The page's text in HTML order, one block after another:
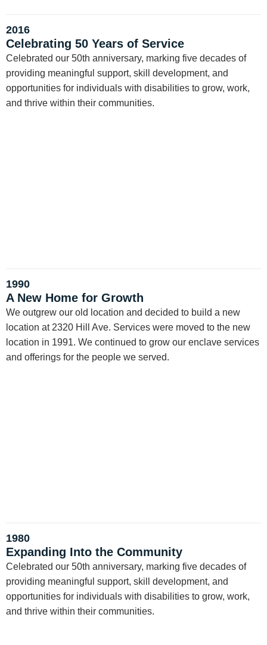
2016
Celebrating 50 Years of Service
Celebrated our 50th anniversary, marking five decades of
providing meaningful support, skill development, and
opportunities for individuals with disabilities to grow, work,
and thrive within their communities.
1990
A New Home for Growth
We outgrew our old location and decided to build a new
location at 2320 Hill Ave. Services were moved to the new
location in 1991. We continued to grow our enclave services
and offerings for the people we served.
1980
Expanding Into the Community
Celebrated our 50th anniversary, marking five decades of
providing meaningful support, skill development, and
opportunities for individuals with disabilities to grow, work,
and thrive within their communities.